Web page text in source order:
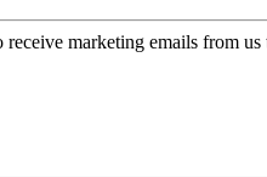
receive marketing emails from